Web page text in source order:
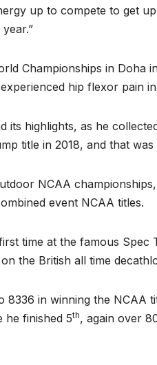
up to compete to get
Championships in Doha
hip flexor pain
its highlights, as he
title in 2018, and that
NCAA
event NCAA titles.
time at the famous Spec
on the British all time
8336 in winning the NCAA
he finished 5th, again over